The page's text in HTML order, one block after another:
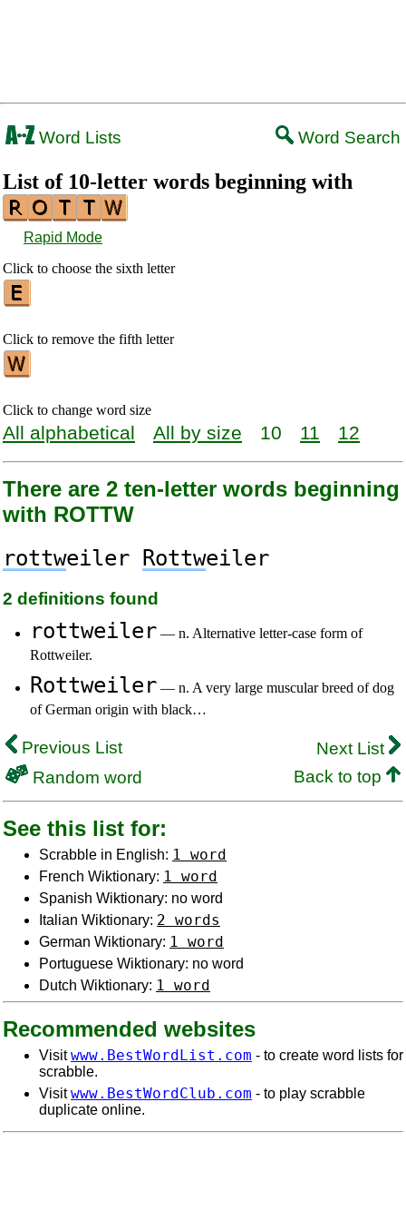
Word Lists Word Search
List of 10-letter words beginning with
Rapid Mode
Click to choose the sixth letter
Click to remove the fifth letter
Click to change word size
All alphabetical All by size 10 11 12
There are 2 ten-letter words beginning
with ROTTW
rottweiler Rottweiler
2 definitions found
rottweiler — n. Alternative letter-case form of
Rottweiler.
Rottweiler — n. A very large muscular breed of dog
of German origin with black…
Previous List
Next List
Random word
Back to top
See this list for:
Scrabble in English: 1 word
French Wiktionary: 1 word
Spanish Wiktionary: no word
Italian Wiktionary: 2 words
German Wiktionary: 1 word
Portuguese Wiktionary: no word
Dutch Wiktionary: 1 word
Recommended websites
Visitwww.BestWordList.com - to create word lists for
scrabble.
Visitwww.BestWordClub.com - to play scrabble
duplicate online.